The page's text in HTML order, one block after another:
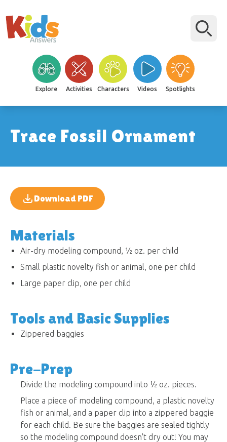
Explore Activities Characters Videos Spotlights
Trace Fossil Ornament
Download PDF
Materials
Air-dry modeling compound, ½ oz. per child
Small plastic novelty fish or animal, one per child
Large paper clip, one per child
Tools and Basic Supplies
Zippered baggies
Pre-Prep
Divide the modeling compound into ½ oz. pieces.
Place a piece of modeling compound, a plastic novelty
fish or animal, and a paper clip into a zippered baggie
for each child. Be sure the baggies are sealed tightly
so the modeling compound doesn't dry out! You may